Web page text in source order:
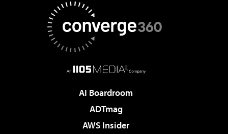
AI Boardroom
ADTmag
AWS Insider